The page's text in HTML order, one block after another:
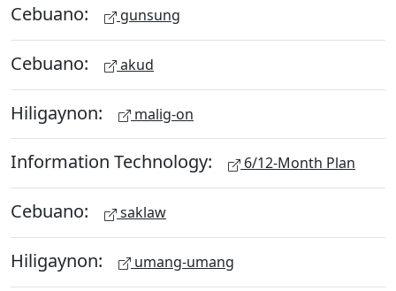
Cebuano: gunsung
Cebuano: akud
Hiligaynon: malig-on
Information Technology: 6/12-Month Plan
Cebuano: saklaw
Hiligaynon: umang-umang